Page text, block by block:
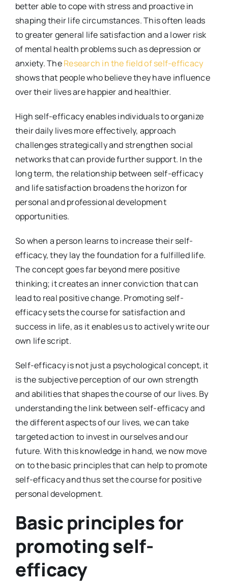
better able to cope with stress and proactive in
shaping their life circumstances. This often leads
to greater general life satisfaction and a lower risk
of mental health problems such as depression or
anxiety. TheResearch in the field of self-efficacy
shows that people who believe they have influence
over their lives are happier and healthier.
High self-efficacy enables individuals to organize
their daily lives more effectively, approach
challenges strategically and strengthen social
networks that can provide further support. In the
long term, the relationship between self-efficacy
and life satisfaction broadens the horizon for
personal and professional development
opportunities.
So when a person learns to increase their self-
efficacy, they lay the foundation for a fulfilled life.
The concept goes far beyond mere positive
thinking; it creates an inner conviction that can
lead to real positive change. Promoting self-
efficacy sets the course for satisfaction and
success in life, as it enables us to actively write our
own life script.
Self-efficacy is not just a psychological concept, it
is the subjective perception of our own strength
and abilities that shapes the course of our lives. By
understanding the link between self-efficacy and
the different aspects of our lives, we can take
targeted action to invest in ourselves and our
future. With this knowledge in hand, we now move
on to the basic principles that can help to promote
self-efficacy and thus set the course for positive
personal development.
Basic principles for
promoting self-
efficacy